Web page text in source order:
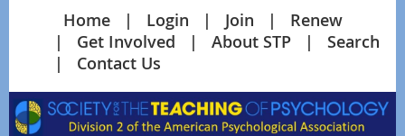
Home Login Join
Renew
Get Involved
About STP
Search
Contact Us